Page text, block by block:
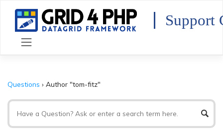
content
Support
Questions › Author "tom-fitz"